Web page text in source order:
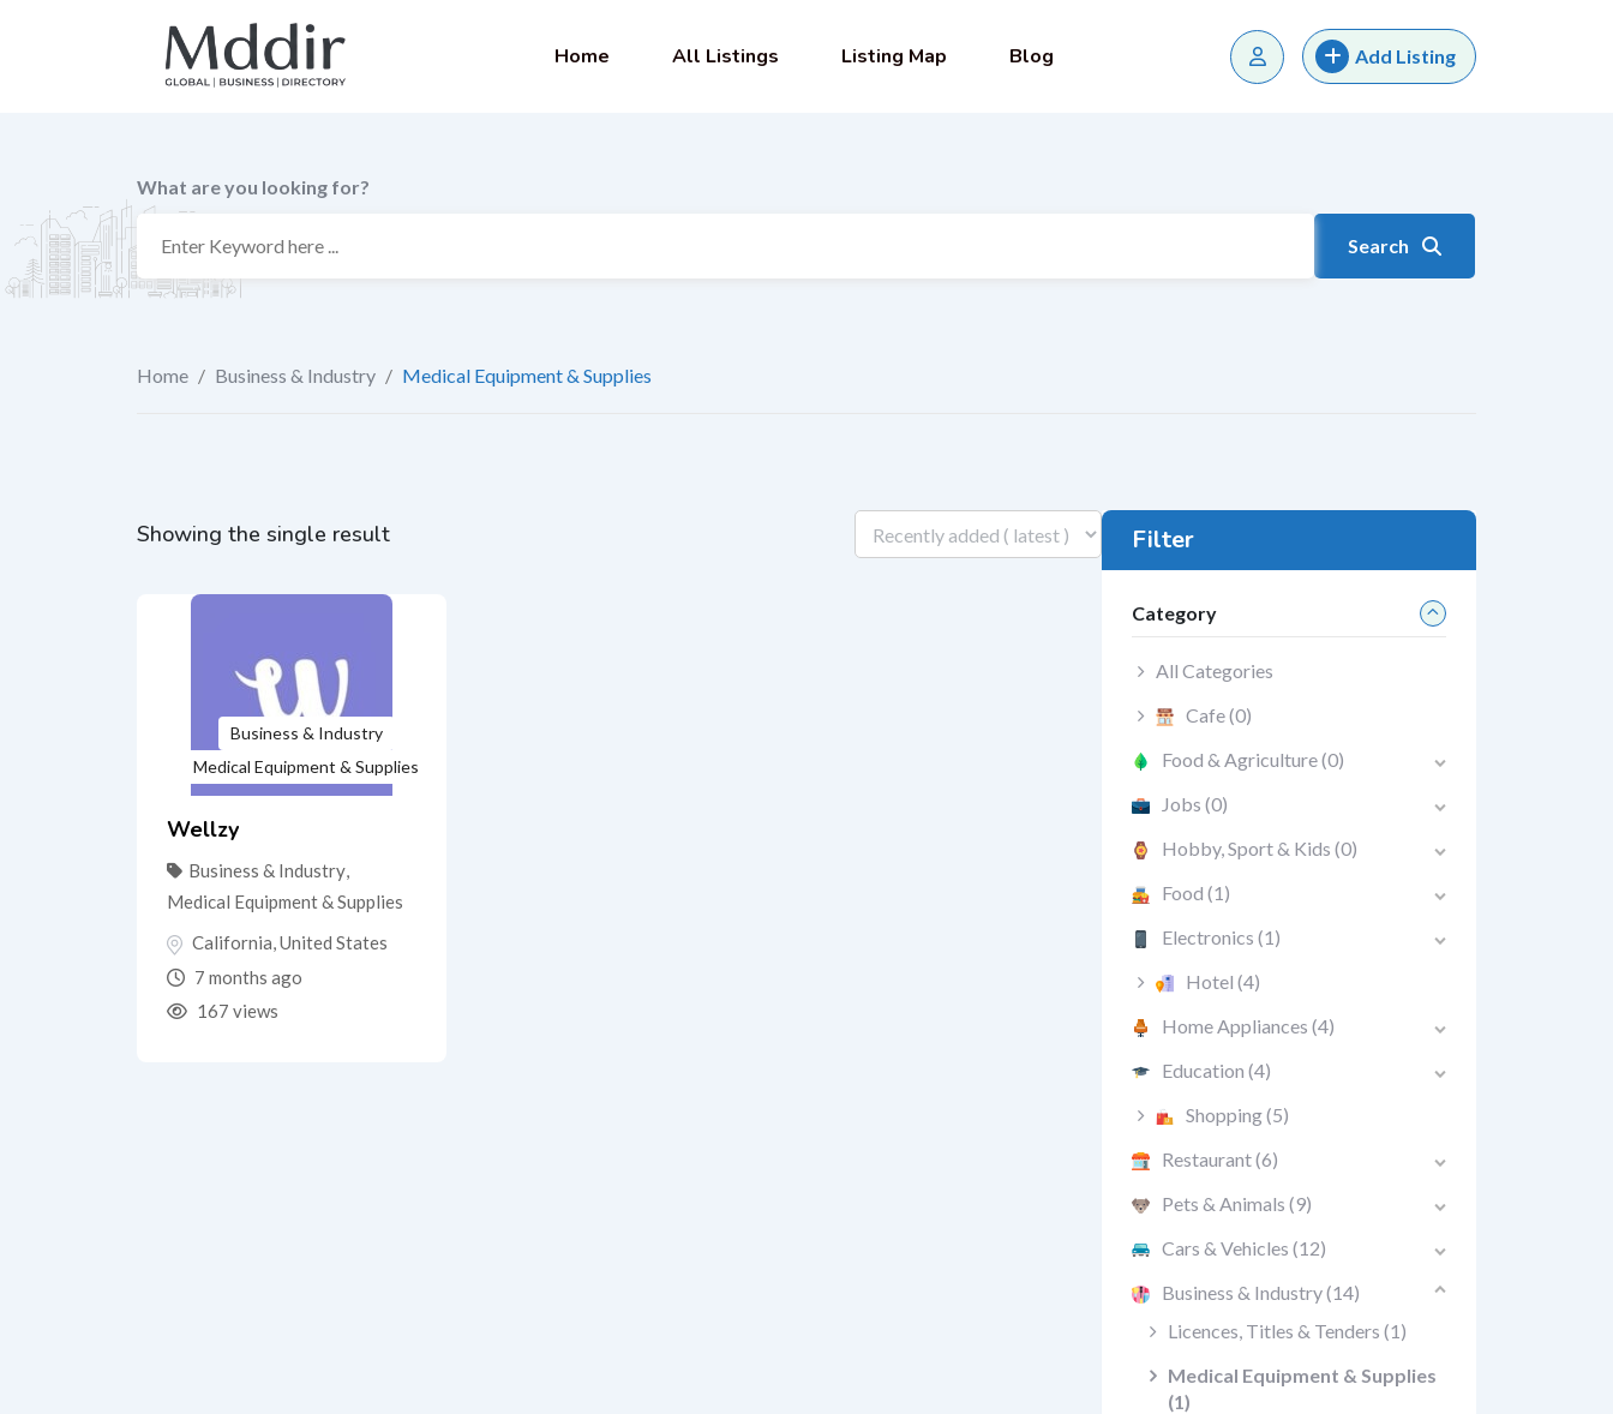
Home All Listings Listing Map Blog Add Listing
What are you looking for?
Search
Home / Business & Industry / Medical Equipment & Supplies
Showing the single result
Business & Industry
Medical Equipment & Supplies
Wellzy
Business & Industry,
Medical Equipment & Supplies
California,United States
7 months ago
167 views
Filter
Category
All Categories
Cafe(0)
Food & Agriculture(0)
Jobs (0)
Hobby, Sport & Kids (0)
Food (1)
Electronics (1)
Hotel (4)
Home Appliances (4)
Education (4)
Shopping(5)
Restaurant(6)
Pets & Animals (9)
Cars & Vehicles (12)
Business & Industry(14)
Licences, Titles & Tenders (1)
Medical Equipment & Supplies
(1)